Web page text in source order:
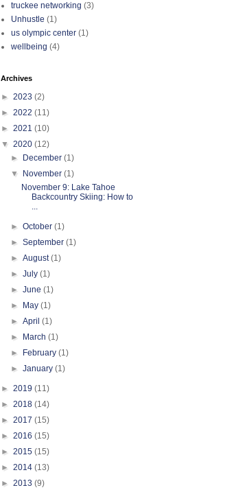
truckee networking (3)
Unhustle (1)
us olympic center (1)
wellbeing (4)
Archives
► 2023 (2)
► 2022 (11)
► 2021 (10)
▼ 2020 (12)
►
December(1)
▼
November(1)
November 9: Lake Tahoe
Backcountry Skiing: How to
...
►October(1)
►September(1)
►August(1)
►July(1)
►June(1)
►
May(1)
►April(1)
►
March(1)
►
February(1)
►January(1)
► 2019 (11)
► 2018 (14)
► 2017 (15)
► 2016 (15)
► 2015 (15)
► 2014 (13)
► 2013 (9)